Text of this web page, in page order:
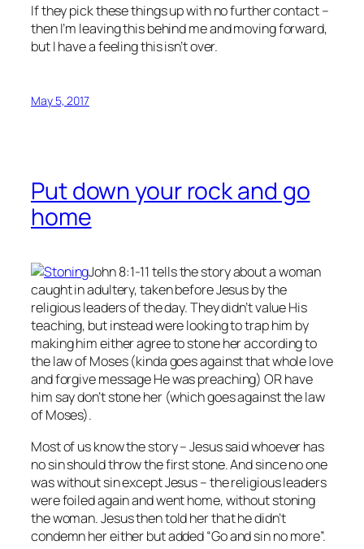
If they pick these things up with no further contact –
then I’m leaving this behind me and moving forward,
but I have a feeling this isn’t over.
May 5, 2017
Put down your rock and go
home
John 8:1-11 tells the story about a woman
caught in adultery, taken before Jesus by the
religious leaders of the day. They didn’t value His
teaching, but instead were looking to trap him by
making him either agree to stone her according to
the law of Moses (kinda goes against that whole love
and forgive message He was preaching) OR have
him say don’t stone her (which goes against the law
of Moses).
Most of us know the story – Jesus said whoever has
nosin should throw the first stone. And since no one
was without sin except Jesus – the religious leaders
were foiled again and went home, without stoning
the woman. Jesus then told her that he didn’t
condemn her either but added “Go and sin no more”.